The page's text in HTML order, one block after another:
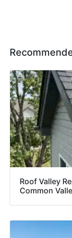
Roof Valley
Common